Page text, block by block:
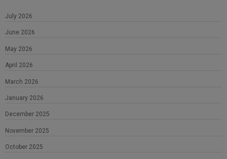
July 2026
June 2026
May 2026
April 2026
March 2026
January 2026
December 2025
November 2025
October 2025